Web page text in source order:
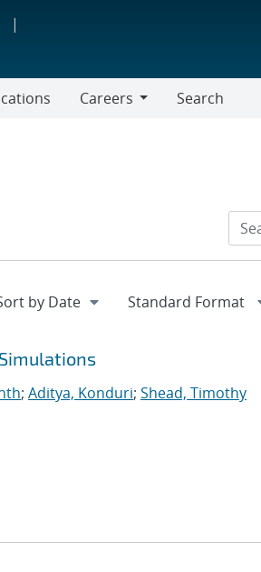
Careers
Search
; Aditya, Konduri; Shead, Timothy